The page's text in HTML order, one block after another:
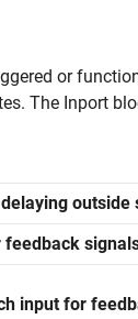
or
The Inport
outside
feedback
input for